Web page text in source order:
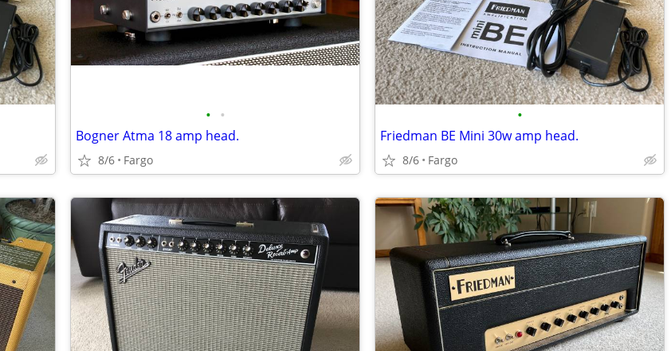
• •
Bogner Atma 18 amp head.
8/6 Fargo
•
Friedman BE Mini 30w amp head.
8/6 Fargo